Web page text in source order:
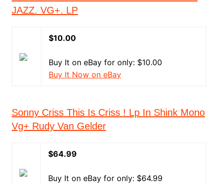
JAZZ. VG+. LP
$10.00
Buy It on eBay for only: $10.00
Buy It Now on eBay
Sonny Criss This Is Criss ! Lp In Shink Mono
Vg+ Rudy Van Gelder
$64.99
Buy It on eBay for only: $64.99